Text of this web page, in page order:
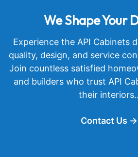
We Shape Your
Experience the API Cabinets
quality, design, and service
Join countless satisfied
and builders who trust API
their interiors..
Contact Us →